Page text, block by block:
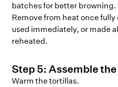
batches for better browning.
Remove from heat once
used immediately, or made
reheated.
Step 5: Assemble
Warm the tortillas.